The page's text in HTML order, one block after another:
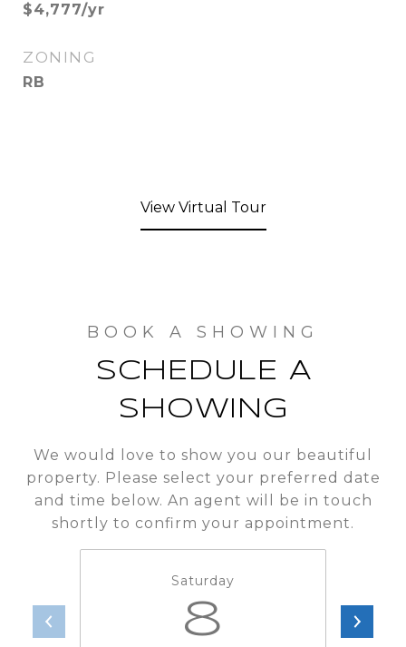
$4,777/yr
ZONING
RB
View Virtual Tour
SCHEDULE A
SHOWING
We would love to show you our beautiful
property. Please select your preferred date
and time below. An agent will be in touch
shortly to confirm your appointment.
Saturday
8